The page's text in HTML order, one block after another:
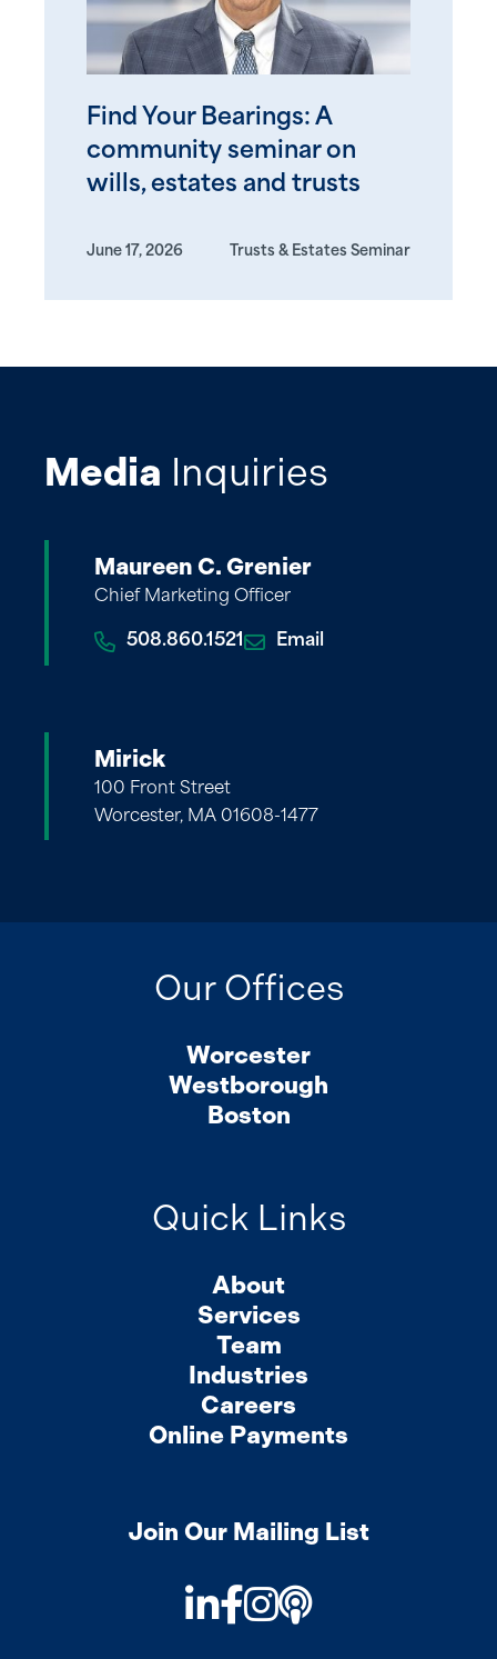
Find Your Bearings: A
community seminar on
wills, estates and trusts
June 17, 2026 Trusts & Estates Seminar
Media Inquiries
Maureen C. Grenier
Chief Marketing Officer
508.860.1521 Email
Mirick
100 Front Street
Worcester, MA 01608-1477
Our Offices
Worcester
Westborough
Boston
Quick Links
About
Services
Team
Industries
Careers
Online Payments
Join Our Mailing List
LinkedIn
Facebook
Instagram
Podcast